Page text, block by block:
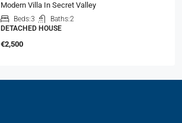
Modern Villa In Secret Valley
Beds:3 Baths:2
DETACHED HOUSE
€2,500